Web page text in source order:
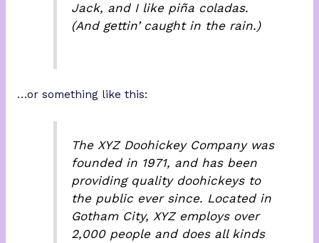
Jack, and I like piña coladas.
(And gettin’ caught in the rain.)
…or something like this:
The XYZ Doohickey Company was
founded in 1971, and has been
providing quality doohickeys to
the public ever since. Located in
Gotham City, XYZ employs over
2,000 people and does all kinds